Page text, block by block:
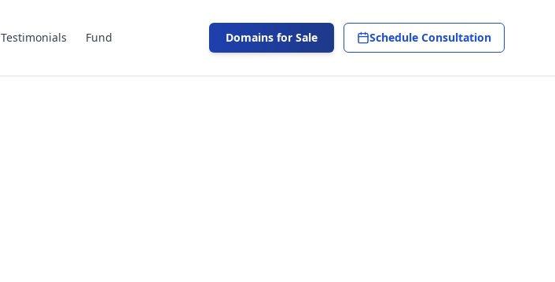
Testimonials Fund Domains for Sale Schedule Consultation